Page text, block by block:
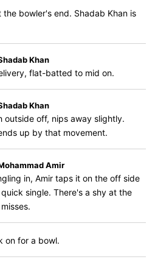
bowler's end. Shadab Khan is
Khan
flat-batted to mid on.
Khan
outside off, nips away slightly.
up by that movement.
Amir
in, Amir taps it on the off side
single. There's a shy at the
on for a bowl.